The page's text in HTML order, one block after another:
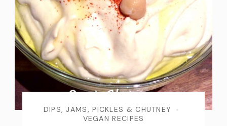
DIPS, JAMS, PICKLES & CHUTNEY
VEGAN RECIPES